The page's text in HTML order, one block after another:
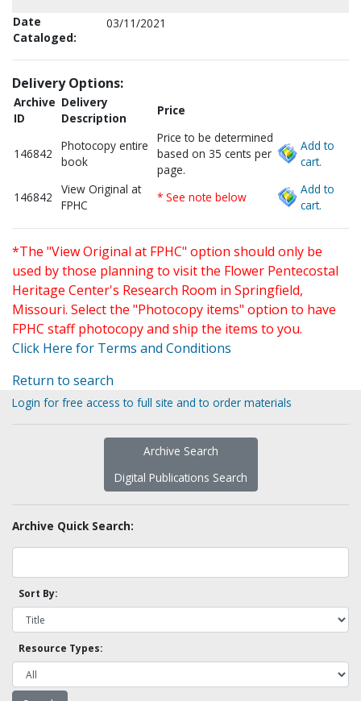
Date
Cataloged:
03/11/2021
Delivery Options:
Archive
ID
Delivery
Description
Price
146842
Photocopy entire
book
Price to be determined
based on 35 cents per
page.
Add to
cart.
146842
View Original at
FPHC
* See note below
Add to
cart.
*The "View Original at FPHC" option should only be
used by those planning to visit the Flower Pentecostal
Heritage Center's Research Room in Springfield,
Missouri. Select the "Photocopy items" option to have
FPHC staff photocopy and ship the items to you.
Click Here for Terms and Conditions
Return to search
Login for free access to full site and to order materials
Archive Search
Digital Publications Search
Archive Quick Search:
Sort By:
Resource Types: